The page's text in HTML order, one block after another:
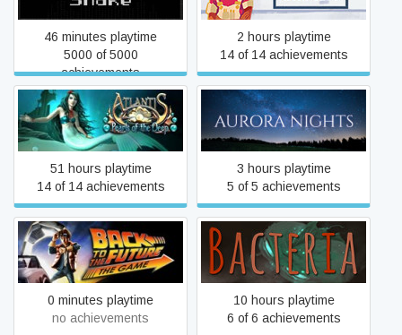
46 minutes playtime
5000 of 5000
achievements
2 hours playtime
14 of 14 achievements
Atlantis: Pearls of the Deep
51 hours playtime
14 of 14 achievements
Aurora Nights
3 hours playtime
5 of 5 achievements
Back to the Future: Ep 1 -
It's About Time
0 minutes playtime
no achievements
Bacteria
10 hours playtime
6 of 6 achievements